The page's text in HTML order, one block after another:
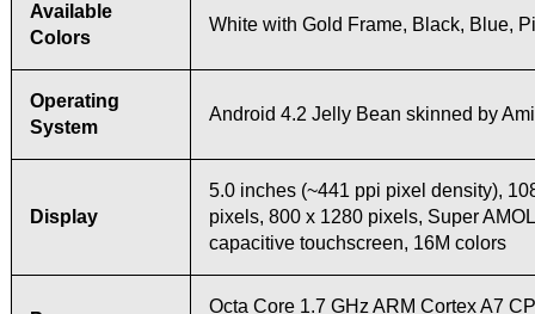
Available
Colors
White with Gold Frame, Black, Blue,
Operating
System
Android 4.2 Jelly Bean skinned by
Display
5.0 inches (~441 ppi pixel density),
pixels, 800 x 1280 pixels, Super
capacitive touchscreen, 16M colors
Octa Core 1.7 GHz ARM Cortex A7